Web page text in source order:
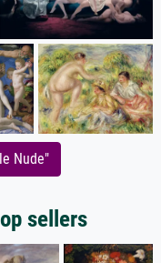
Nude"
sellers